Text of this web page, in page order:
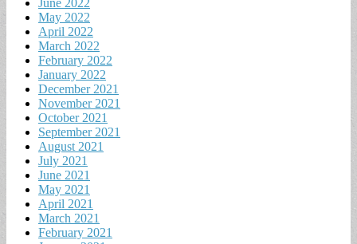
June 2022
May 2022
April 2022
March 2022
February 2022
January 2022
December 2021
November 2021
October 2021
September 2021
August 2021
July 2021
June 2021
May 2021
April 2021
March 2021
February 2021